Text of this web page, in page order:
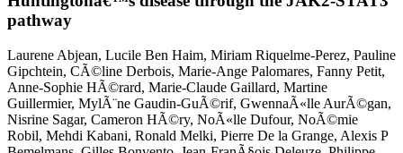
pathway
Laurene Abjean, Lucile Ben Haim, Miriam Riquelme-Perez, Pauline
Gipchtein, CÃ©line Derbois, Marie-Ange Palomares, Fanny Petit,
Anne-Sophie HÃ©rard, Marie-Claude Gaillard, Martine
Guillermier, MylÃ¨ne Gaudin-GuÃ©rif, GwennaÃ«lle AurÃ©gan,
Nisrine Sagar, Cameron HÃ©ry, NoÃ«lle Dufour, NoÃ©mie
Robil, Mehdi Kabani, Ronald Melki, Pierre De la Grange, Alexis P